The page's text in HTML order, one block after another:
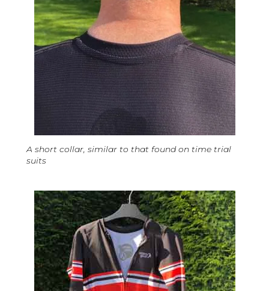
A short collar, similar to that found on time trial
suits